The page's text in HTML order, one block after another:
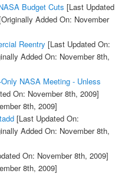
Budget Cuts [Last Updated
Added On: November
Reentry [Last Updated On:
Added On: November 8th,
NASA Meeting - Unless
On: November 8th, 2009]
8th, 2009]
[Last Updated On:
Added On: November 8th,
On: November 8th, 2009]
8th, 2009]